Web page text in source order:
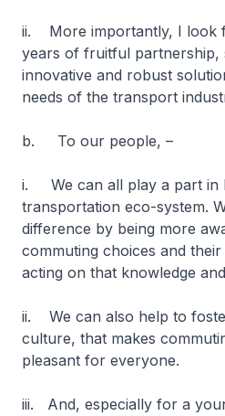
ii. More importantly, I look
years of fruitful partnership,
innovative and robust
needs of the transport
b. To our people, –
i. We can all play a part in
transportation eco-system.
difference by being more
commuting choices and
acting on that knowledge
ii. We can also help to
culture, that makes
pleasant for everyone.
iii. And, especially for a